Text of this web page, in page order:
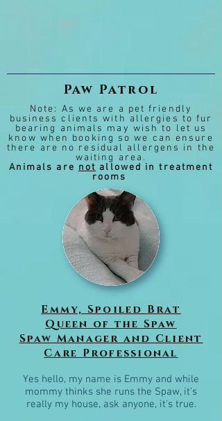
Paw Patrol
Note: As we are a pet friendly
business clients with allergies to fur
bearing animals may wish to let us
know when booking so we can ensure
there are no residual allergens in the
waiting area.
Animals are not allowed in treatment
rooms
Emmy, Spoiled Brat
Queen of the Spaw
Spaw Manager and Client
Care Professional
Yes hello, my name is Emmy and while
mommy thinks she runs the Spaw, it's
really my house, ask anyone, it's true.